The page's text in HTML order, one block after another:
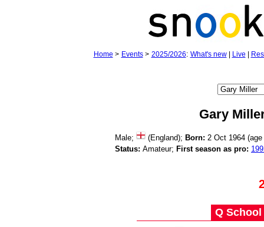
Home > Events> 2025/2026: What's new| Live
Gary
Male; (England); Born: 2 Oct 1964 (age
Status: Amateur; First season as pro:
Q School